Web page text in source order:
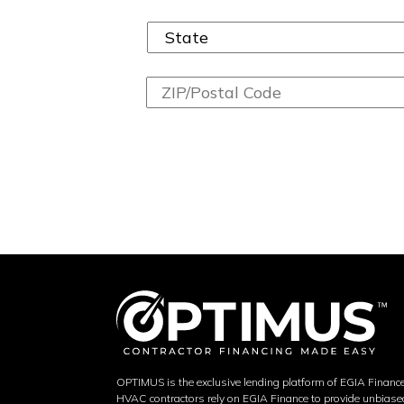
OPTIMUS is the exclusive lending platform of EGIA
HVAC contractors rely on EGIA Finance to provide